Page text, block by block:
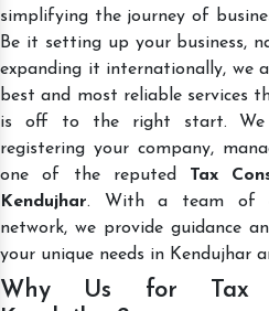
simplifying the journey of
Be it setting up your business,
expanding it internationally, we
best and most reliable services
is off to the right start.
registering your company,
one of the reputed Tax
Kendujhar. With a team of
network, we provide guidance
your unique needs in Kendujhar
Why Us for Tax